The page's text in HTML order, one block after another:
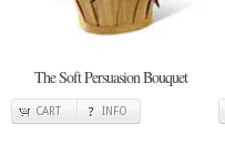
The Soft Persuasion Bouquet
CART INFO